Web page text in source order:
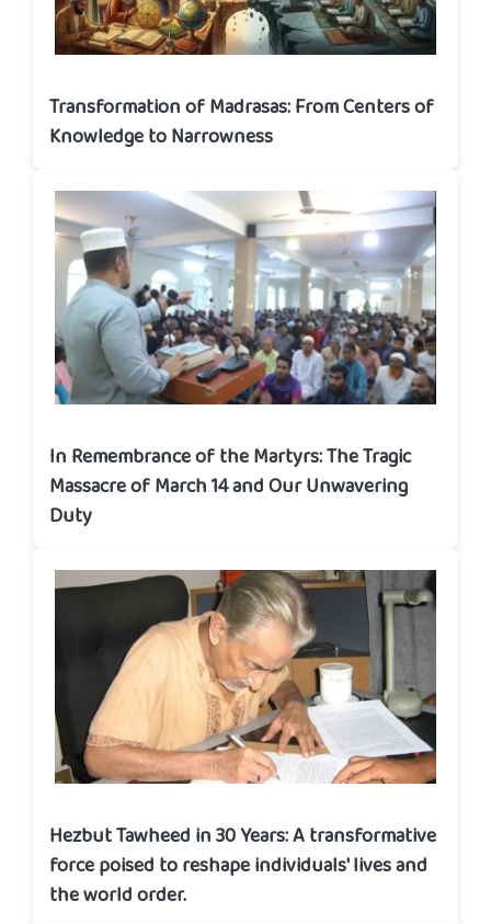
Transformation of Madrasas: From Centers of
Knowledge to Narrowness
In Remembrance of the Martyrs: The Tragic
Massacre of March 14 and Our Unwavering
Duty
Hezbut Tawheed in 30 Years: A transformative
force poised to reshape individuals' lives and
the world order.